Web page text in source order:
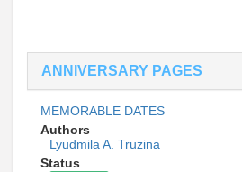
ANNIVERSARY PAGES
MEMORABLE DATES
Authors
Lyudmila A. Truzina
Status